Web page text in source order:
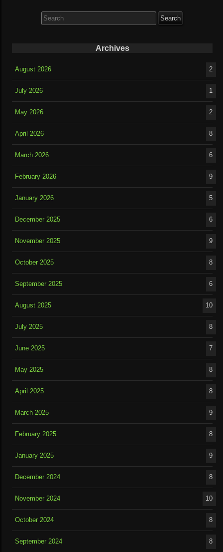
for:
Archives
August 2026 2
July 2026 1
May 2026 2
April 2026 8
March 2026 6
February 2026 9
January 2026 5
December 2025 6
November 2025 9
October 2025 8
September 2025 6
August 2025 10
July 2025 8
June 2025 7
May 2025 8
April 2025 8
March 2025 9
February 2025 8
January 2025 9
December 2024 8
November 2024 10
October 2024 8
September 2024 8